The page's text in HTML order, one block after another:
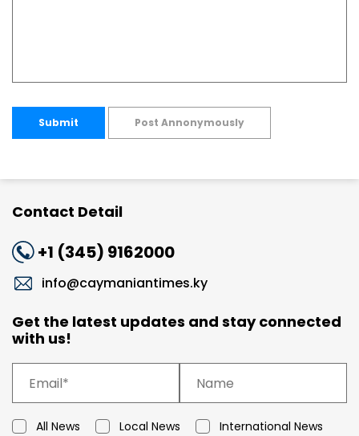
Submit Post Annonymously
Contact Detail
+1 (345) 9162000
info@caymaniantimes.ky
Get the latest updates and stay connected
with us!
All News Local News
International News